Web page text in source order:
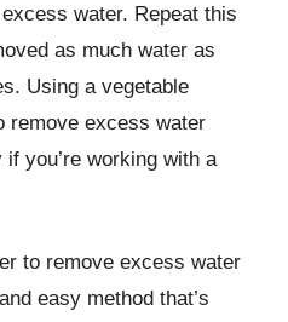
water. Repeat this
as much water as
Using a vegetable
remove excess water
you’re working with a
to remove excess water
easy method that’s